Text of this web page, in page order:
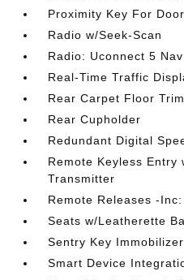
Proximity Key For
Radio w/Seek-Scan
Radio: Uconnect 5
Real-Time Traffic
Rear Carpet Floor Trim
Rear Cupholder
Redundant Digital
Remote Keyless Entry
Transmitter
Remote Releases -
Seats w/Leatherette
Sentry Key Immobilizer
Smart Device